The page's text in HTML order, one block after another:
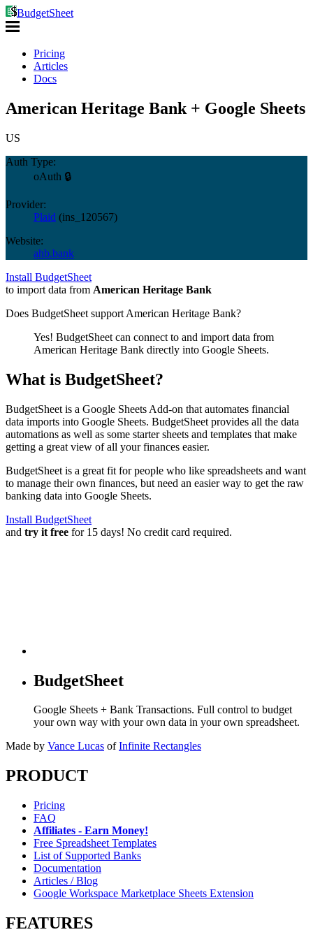
BudgetSheet
Pricing
Articles
Docs
American Heritage Bank + Google Sheets
US
Auth Type:
oAuth 🔒
Provider:
Plaid (ins_120567)
Website:
ahb.bank
Install BudgetSheet
to import data from American Heritage Bank
Does BudgetSheet support American Heritage Bank?
Yes! BudgetSheet can connect to and import data from
American Heritage Bank directly into Google Sheets.
What is BudgetSheet?
BudgetSheet is a Google Sheets Add-on that automates financial
data imports into Google Sheets. BudgetSheet provides all the data
automations as well as some starter sheets and templates that make
getting a great view of all your finances easier.
BudgetSheet is a great fit for people who like spreadsheets and want
to manage their own finances, but need an easier way to get the raw
banking data into Google Sheets.
Install BudgetSheet
and try it free for 15 days! No credit card required.
BudgetSheet
Google Sheets + Bank Transactions. Full control to budget
your own way with your own data in your own spreadsheet.
Made by Vance Lucas of Infinite Rectangles
PRODUCT
Pricing
FAQ
Affiliates - Earn Money!
Free Spreadsheet Templates
List of Supported Banks
Documentation
Articles / Blog
Google Workspace Marketplace Sheets Extension
FEATURES